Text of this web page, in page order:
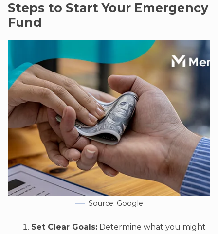
Steps to Start Your Emergency
Fund
Source: Google
Set Clear Goals: Determine what you might